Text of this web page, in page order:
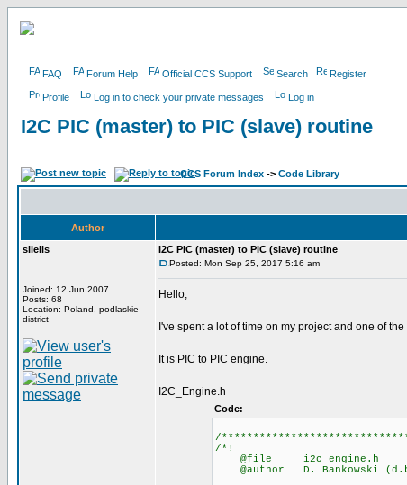
FAQ Forum Help Official CCS Support Search Register
Profile Log in to check your private messages Log in
I2C PIC (master) to PIC (slave) routine
CCS Forum Index -> Code Library
Author
silelis
Joined: 12 Jun 2007
Posts: 68
Location: Poland, podlaskie
district
I2C PIC (master) to PIC (slave) routine
Posted: Mon Sep 25, 2017 5:16 am
Hello,
I've spent a lot of time on my project and one of
It is PIC to PIC engine.
I2C_Engine.h
Code:
/
/*!
@file i2c_engine.h
@author D. Bankowski